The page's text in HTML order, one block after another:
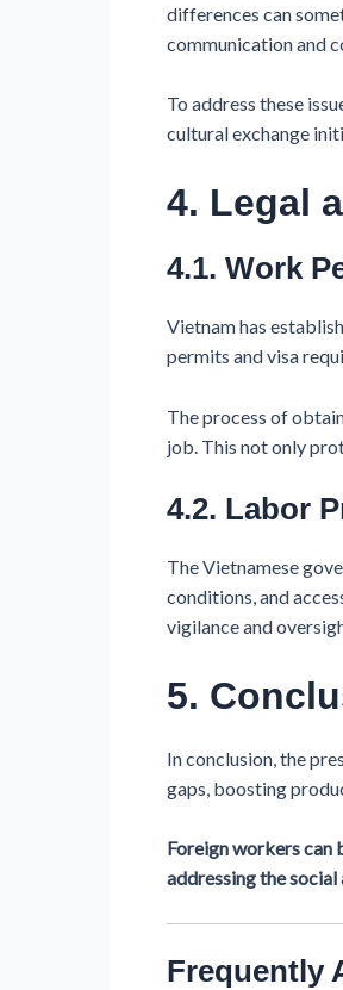
differences can
communication and
To address these
cultural exchange
4. Legal
4.1. Work
Vietnam has
permits and visa
The process of
job. This not only
4.2. Labor
The Vietnamese
conditions, and
vigilance and
5.
In conclusion, the
gaps, boosting
Foreign workers can
addressing the social
Frequently